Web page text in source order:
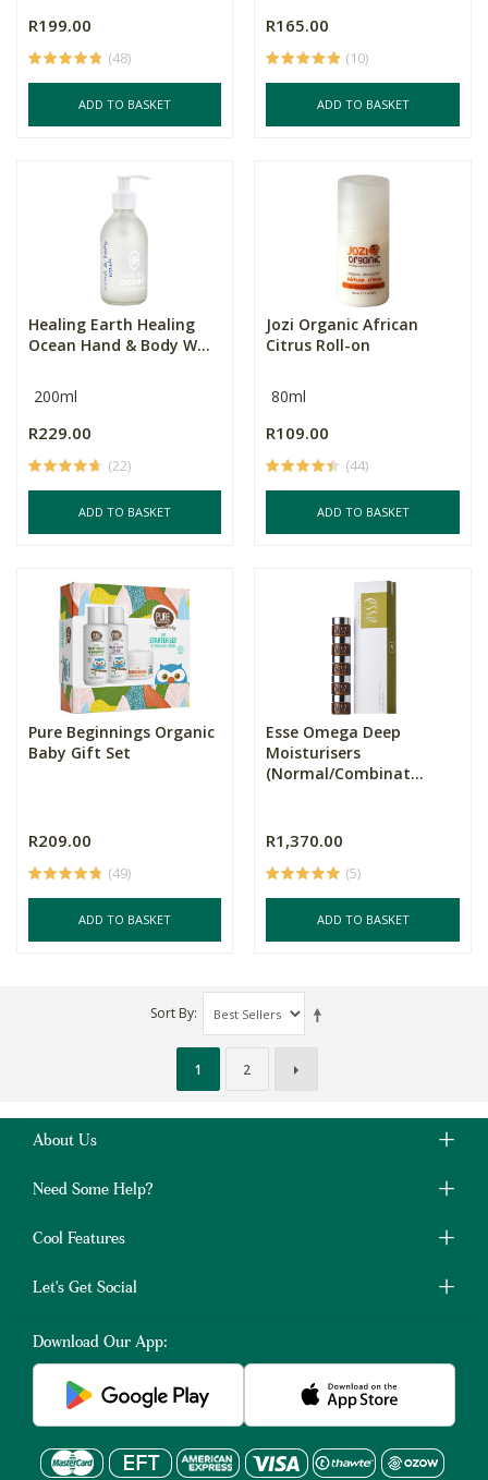
R199.00
(48)
ADD TO BASKET
R165.00
(10)
ADD TO BASKET
Healing Earth Healing
Ocean Hand & Body W...
200ml
R229.00
(22)
ADD TO BASKET
Jozi Organic African
Citrus Roll-on
80ml
R109.00
(44)
ADD TO BASKET
Pure Beginnings Organic
Baby Gift Set
R209.00
(49)
ADD TO BASKET
Esse Omega Deep
Moisturisers
(Normal/Combinat...
R1,370.00
(5)
ADD TO BASKET
Sort By
1 2
About Us
Need Some Help?
Cool Features
Let's Get Social
Download Our App: